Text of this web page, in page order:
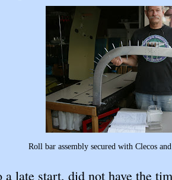
Roll bar assembly secured with Clecos
a late start, did not have the